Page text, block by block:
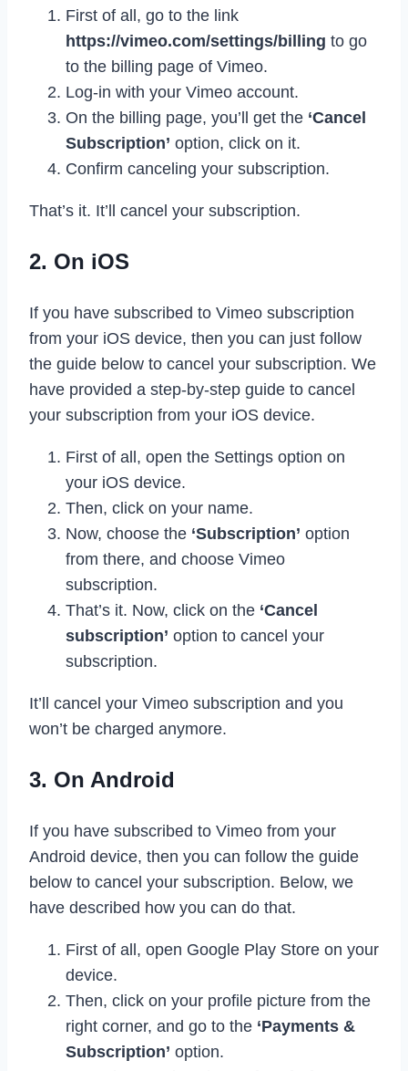
First of all, go to the link
https://vimeo.com/settings/billing to go
to the billing page of Vimeo.
Log-in with your Vimeo account.
On the billing page, you’ll get the ‘Cancel
Subscription’ option, click on it.
Confirm canceling your subscription.
That’s it. It’ll cancel your subscription.
2. On iOS
If you have subscribed to Vimeo subscription
from your iOS device, then you can just follow
the guide below to cancel your subscription. We
have provided a step-by-step guide to cancel
your subscription from your iOS device.
First of all, open the Settings option on
your iOS device.
Then, click on your name.
Now, choose the ‘Subscription’ option
from there, and choose Vimeo
subscription.
That’s it. Now, click on the ‘Cancel
subscription’ option to cancel your
subscription.
It’ll cancel your Vimeo subscription and you
won’t be charged anymore.
3. On Android
If you have subscribed to Vimeo from your
Android device, then you can follow the guide
below to cancel your subscription. Below, we
have described how you can do that.
First of all, open Google Play Store on your
device.
Then, click on your profile picture from the
right corner, and go to the ‘Payments &
Subscription’ option.